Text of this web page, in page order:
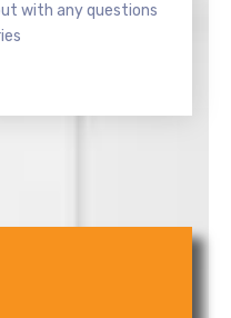
with any questions